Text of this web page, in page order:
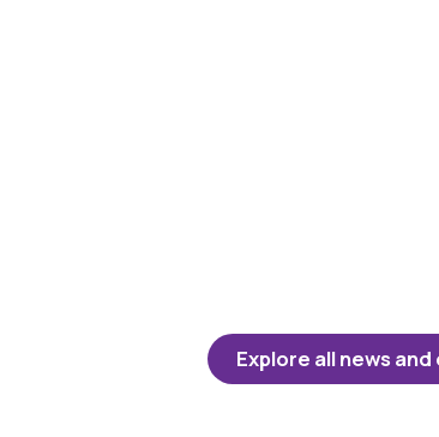
Explore all news